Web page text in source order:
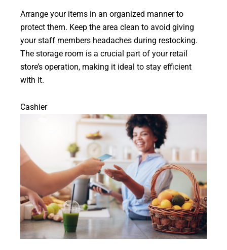
Arrange your items in an organized manner to
protect them. Keep the area clean to avoid giving
your staff members headaches during restocking.
The storage room is a crucial part of your retail
store’s operation, making it ideal to stay efficient
with it.
Cashier